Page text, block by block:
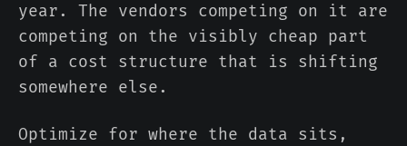
year. The vendors competing on it are
competing on the visibly cheap part
of a cost structure that is shifting
somewhere else.
Optimize for where the data sits,